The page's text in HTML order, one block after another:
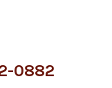
0882